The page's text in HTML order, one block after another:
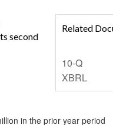
Related
10-QFiling
XBRL
second
in the prior year period